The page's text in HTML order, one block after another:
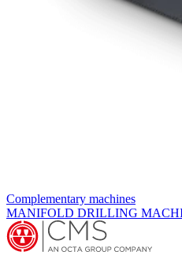
Expanders
MULTIRODS HORIZONTAL